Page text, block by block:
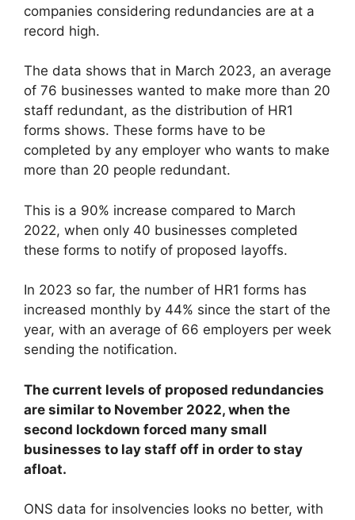
companies considering redundancies are at a
record high.
The data shows that in March 2023, an average
of 76 businesses wanted to make more than 20
staff redundant, as the distribution of HR1
forms shows. These forms have to be
completed by any employer who wants to make
more than 20 people redundant.
This is a 90% increase compared to March
2022, when only 40 businesses completed
these forms to notify of proposed layoffs.
In 2023 so far, the number of HR1 forms has
increased monthly by 44% since the start of the
year, with an average of 66 employers per week
sending the notification.
The current levels of proposed redundancies
are similar to November 2022, when the
second lockdown forced many small
businesses to lay staff off in order to stay
afloat.
ONS data for insolvencies looks no better, with